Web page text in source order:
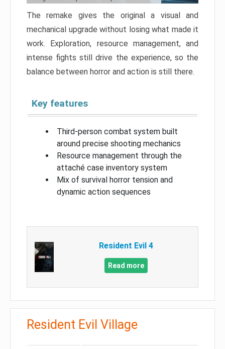
The remake gives the original a visual and
mechanical upgrade without losing what made it
work. Exploration, resource management, and
intense fights still drive the experience, so the
balance between horror and action is still there.
Key features
Third-person combat system built
around precise shooting mechanics
Resource management through the
attaché case inventory system
Mix of survival horror tension and
dynamic action sequences
Resident Evil 4
Read more
Resident Evil Village